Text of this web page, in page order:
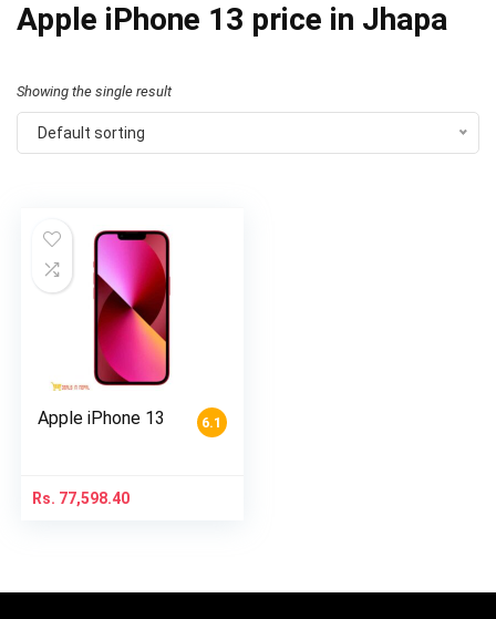
Apple iPhone 13 price in Jhapa
Showing the single result
Default sorting
6.1
Apple iPhone 13
Rs. 77,598.40